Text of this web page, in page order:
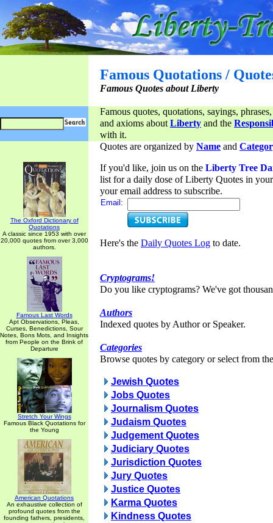
Famous Quotations /
Famous Quotes about Liberty
Famous quotes, quotations, sayings,
and axioms aboutLiberty and the
with it.
The Oxford Dictionary of
Quotations
A classic since 1953 with over
20,000 quotes from over 3,000
authors.
Famous Last Words
Apt Observations, Pleas,
Curses, Benedictions, Sour
Notes, Bons Mots, and Insights
from People on the Brink of
Departure
Stretch Your Wings
Famous Black Quotations for
the Young
American Quotations
An exhaustive collection of
profound quotes from the
founding fathers, presidents,
Quotes are organized by Name and
If you'd like, join us on the Liberty Tree
list for a daily dose of Liberty Quotes in
your email address to subscribe.
Email:
Here's the Daily Quotes Log to date.
Cryptograms!
Do you like cryptograms? We've got
Authors
Indexed quotes by Author or Speaker.
Categories
Browse quotes by category or select from
Jewish Quotes
Jobs Quotes
Journalism Quotes
Judaism Quotes
Judgement Quotes
Judiciary Quotes
Jurisdiction Quotes
Jury Quotes
Justice Quotes
Karma Quotes
Kindness Quotes